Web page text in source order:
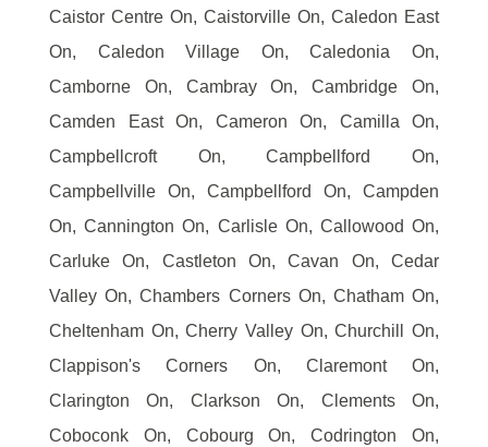
Caistor Centre On, Caistorville On, Caledon East
On, Caledon Village On, Caledonia On,
Camborne On, Cambray On, Cambridge On,
Camden East On, Cameron On, Camilla On,
Campbellcroft On, Campbellford On,
Campbellville On, Campbellford On, Campden
On, Cannington On, Carlisle On, Callowood On,
Carluke On, Castleton On, Cavan On, Cedar
Valley On, Chambers Corners On, Chatham On,
Cheltenham On, Cherry Valley On, Churchill On,
Clappison's Corners On, Claremont On,
Clarington On, Clarkson On, Clements On,
Coboconk On, Cobourg On, Codrington On,